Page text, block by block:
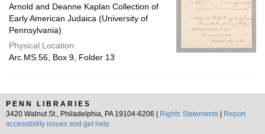
Arnold and Deanne Kaplan Collection of
Early American Judaica (University of
Pennsylvania)
Physical Location:
Arc.MS.56, Box 9, Folder 13
PENN LIBRARIES
3420 Walnut St., Philadelphia, PA 19104-6206 |
Rights Statements
Report
accessibility issues and get help